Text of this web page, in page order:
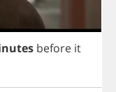
before it